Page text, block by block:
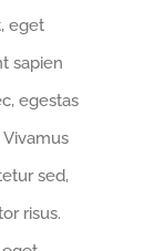
eget
sapien
egestas
sed,
risus.